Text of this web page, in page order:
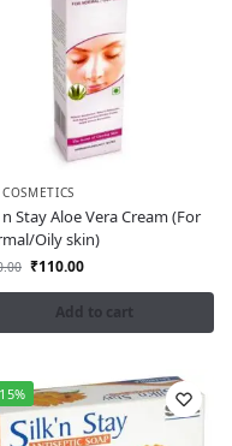
Stay Aloe Vera Cream (For
Oily skin)
₹110.00
Add to cart